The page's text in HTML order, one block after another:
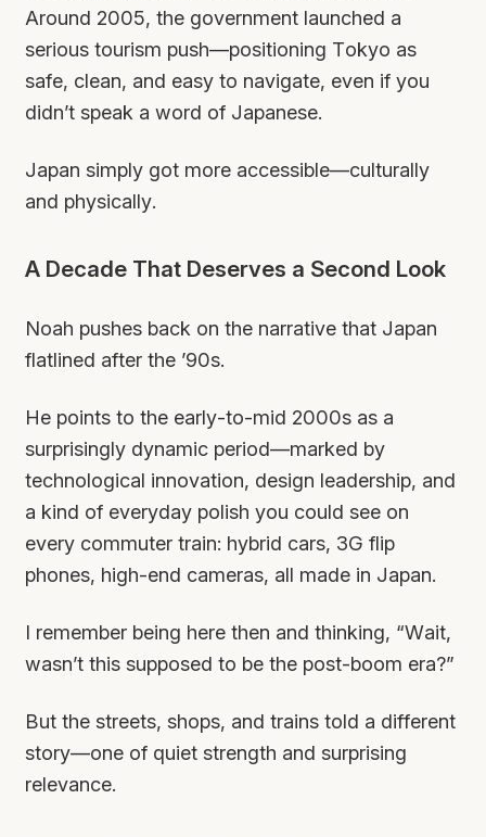
Around 2005, the government launched a
serious tourism push—positioning Tokyo as
safe, clean, and easy to navigate, even if you
didn’t speak a word of Japanese.
Japan simply got more accessible—culturally
and physically.
A Decade That Deserves a Second Look
Noah pushes back on the narrative that Japan
flatlined after the ’90s.
He points to the early-to-mid 2000s as a
surprisingly dynamic period—marked by
technological innovation, design leadership, and
a kind of everyday polish you could see on
every commuter train: hybrid cars, 3G flip
phones, high-end cameras, all made in Japan.
I remember being here then and thinking, “Wait,
wasn’t this supposed to be the post-boom era?”
But the streets, shops, and trains told a different
story—one of quiet strength and surprising
relevance.